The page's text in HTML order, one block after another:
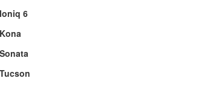
Ioniq 6
Kona
Sonata
Tucson